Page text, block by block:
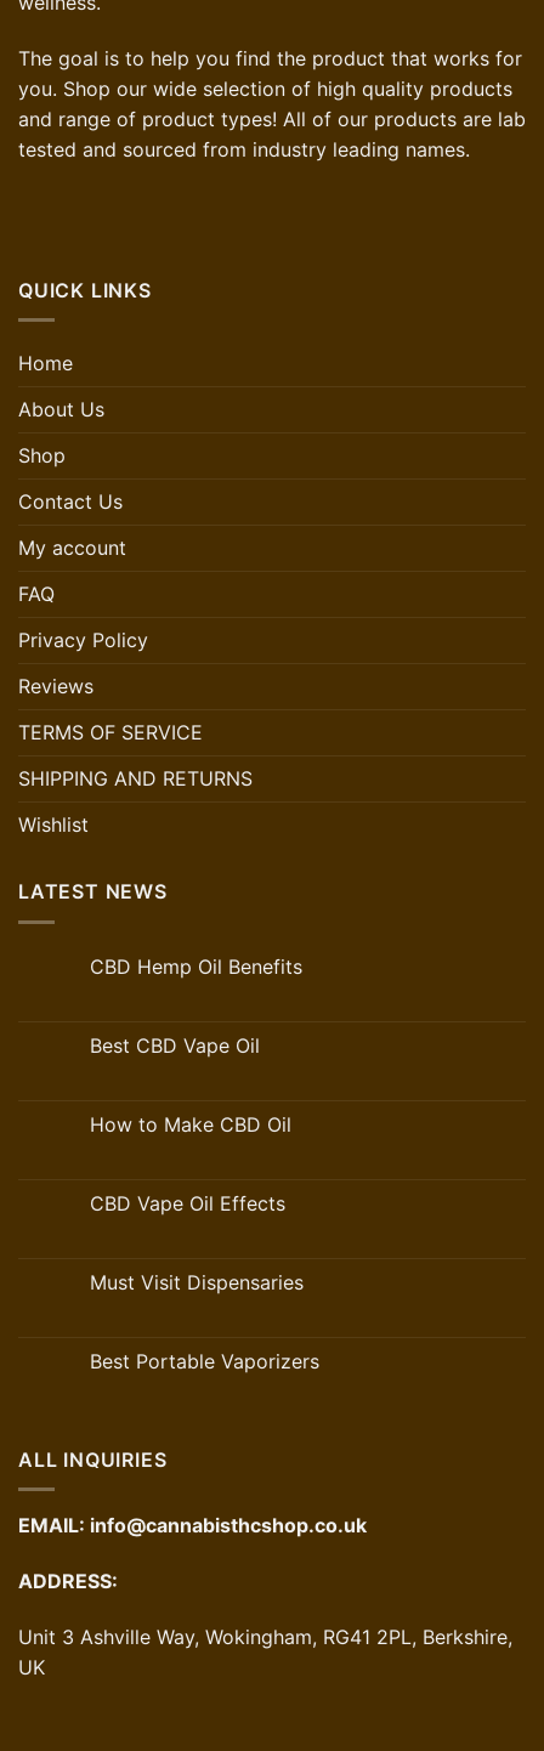
The goal is to help you find the product that works for
you. Shop our wide selection of high quality products
and range of product types! All of our products are lab
tested and sourced from industry leading names.
QUICK LINKS
Home
About Us
Shop
Contact Us
My account
FAQ
Privacy Policy
Reviews
TERMS OF SERVICE
SHIPPING AND RETURNS
Wishlist
LATEST NEWS
CBD Hemp Oil Benefits
Best CBD Vape Oil
How to Make CBD Oil
CBD Vape Oil Effects
Must Visit Dispensaries
Best Portable Vaporizers
ALL INQUIRIES
EMAIL: info@cannabisthcshop.co.uk
ADDRESS:
Unit 3 Ashville Way, Wokingham, RG41 2PL, Berkshire,
UK